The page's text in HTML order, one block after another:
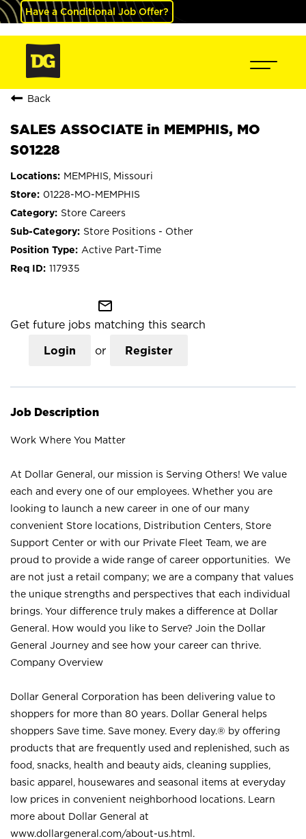
Have a Conditional Job Offer?
Back
SALES ASSOCIATE in MEMPHIS, MO
S01228
MEMPHIS, Missouri
01228-MO-MEMPHIS
Store Careers
Store Positions - Other
Active Part-Time
117935
mail_outline
Get future jobs matching this search
Login or Register
Job Description
Work Where You Matter
At Dollar General, our mission is Serving Others! We value
each and every one of our employees. Whether you are
looking to launch a new career in one of our many
convenient Store locations, Distribution Centers, Store
Support Center or with our Private Fleet Team, we are
proud to provide a wide range of career opportunities. We
are not just a retail company; we are a company that values
the unique strengths and perspectives that each individual
brings. Your difference truly makes a difference at Dollar
General. How would you like to Serve? Join the Dollar
General Journey and see how your career can thrive.
Company Overview
Dollar General Corporation has been delivering value to
shoppers for more than 80 years. Dollar General helps
shoppers Save time. Save money. Every day.® by offering
products that are frequently used and replenished, such as
food, snacks, health and beauty aids, cleaning supplies,
basic apparel, housewares and seasonal items at everyday
low prices in convenient neighborhood locations. Learn
more about Dollar General at
www.dollargeneral.com/about-us.html .